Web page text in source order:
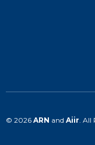
© 2026 ARN and Aiir .